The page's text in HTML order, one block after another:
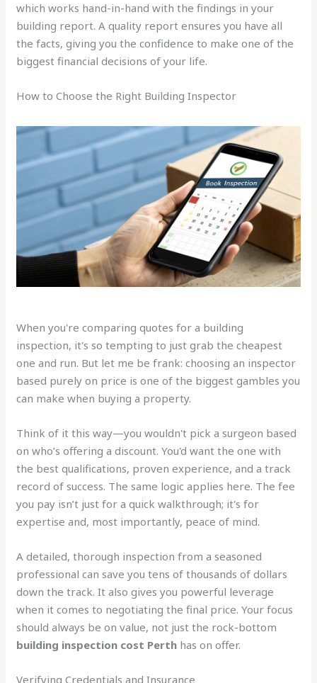
which works hand-in-hand with the findings in your
building report. A quality report ensures you have all
the facts, giving you the confidence to make one of the
biggest financial decisions of your life.
How to Choose the Right Building Inspector
When you're comparing quotes for a building
inspection, it's so tempting to just grab the cheapest
one and run. But let me be frank: choosing an inspector
based purely on price is one of the biggest gambles you
can make when buying a property.
Think of it this way—you wouldn't pick a surgeon based
on who’s offering a discount. You'd want the one with
the best qualifications, proven experience, and a track
record of success. The same logic applies here. The fee
you pay isn’t just for a quick walkthrough; it's for
expertise and, most importantly, peace of mind.
A detailed, thorough inspection from a seasoned
professional can save you tens of thousands of dollars
down the track. It also gives you powerful leverage
when it comes to negotiating the final price. Your focus
should always be on value, not just the rock-bottom
building inspection cost Perth has on offer.
Verifying Credentials and Insurance